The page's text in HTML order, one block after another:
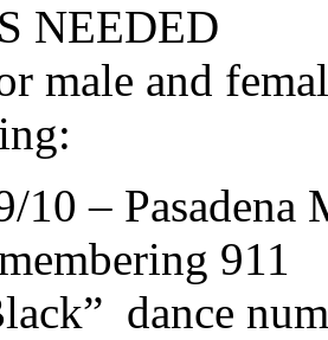
NEEDED
male and
10 –
911
dance